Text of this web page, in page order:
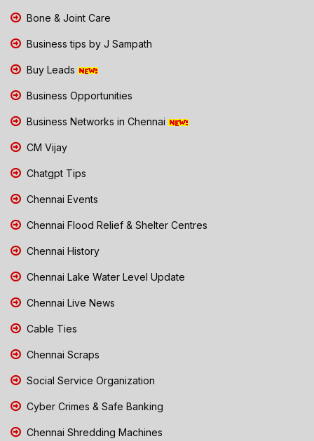
Bone & Joint Care
Business tips by J Sampath
Buy Leads
Business Opportunities
Business Networks in Chennai
CM Vijay
Chatgpt Tips
Chennai Events
Chennai Flood Relief & Shelter Centres
Chennai History
Chennai Lake Water Level Update
Chennai Live News
Cable Ties
Chennai Scraps
Social Service Organization
Cyber Crimes & Safe Banking
Chennai Shredding Machines